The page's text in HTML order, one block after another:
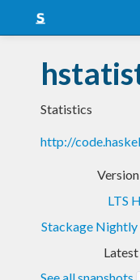
Snapshots
LTS
Nightly
Statistics
http://
LTS
Stackage